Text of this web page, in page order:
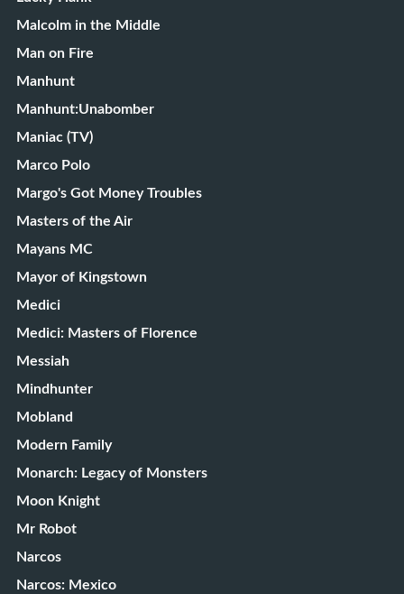
Malcolm in the Middle
Man on Fire
Manhunt
Manhunt:Unabomber
Maniac (TV)
Marco Polo
Margo's Got Money Troubles
Masters of the Air
Mayans MC
Mayor of Kingstown
Medici
Medici: Masters of Florence
Messiah
Mindhunter
Mobland
Modern Family
Monarch: Legacy of Monsters
Moon Knight
Mr Robot
Narcos
Narcos: Mexico